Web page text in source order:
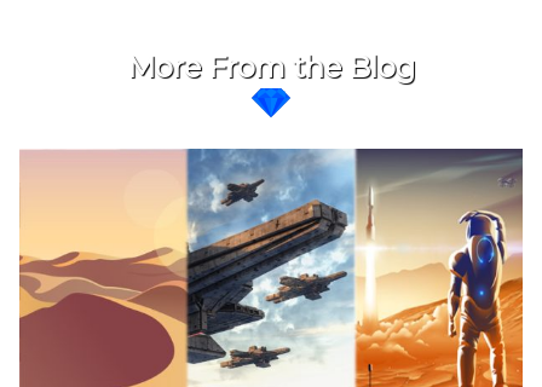
More From the Blog